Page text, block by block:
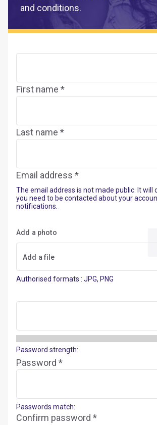
and conditions.
First name *
Last name *
Email address *
The email address is not made public. It will
you need to be contacted about your
notifications.
Add a photo
Authorised formats : JPG, PNG
Password strength:
Password *
Passwords match:
Confirm password *